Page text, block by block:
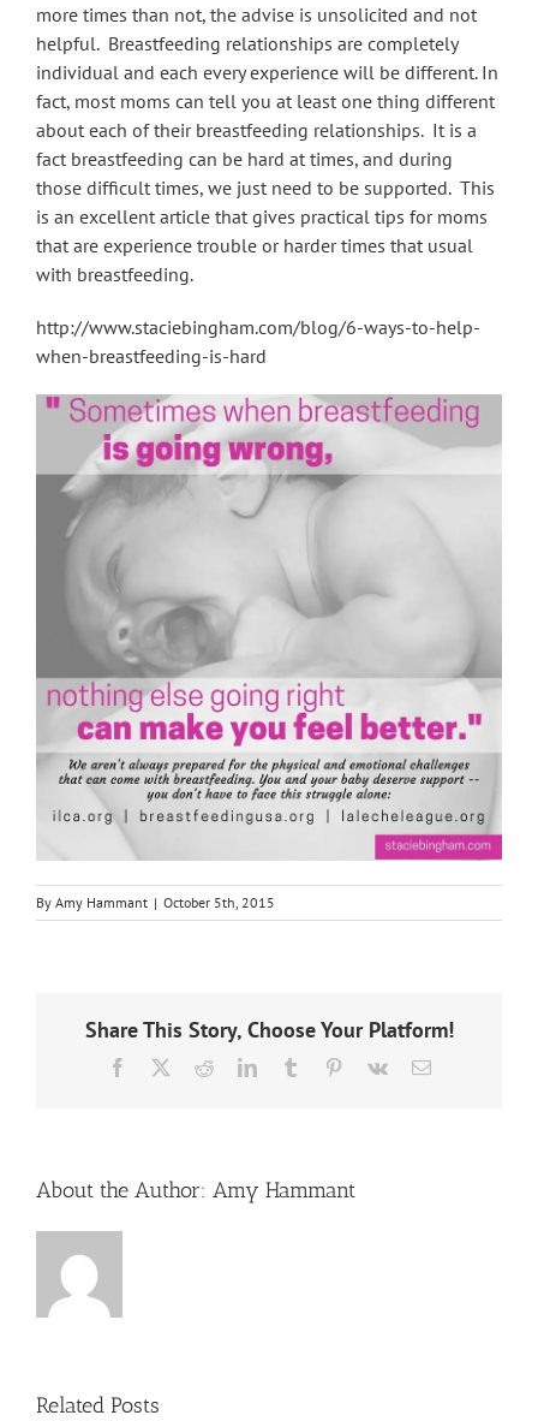
more times than not, the advise is unsolicited and not
helpful. Breastfeeding relationships are completely
individual and each every experience will be different. In
fact, most moms can tell you at least one thing different
about each of their breastfeeding relationships. It is a
fact breastfeeding can be hard at times, and during
those difficult times, we just need to be supported. This
is an excellent article that gives practical tips for moms
that are experience trouble or harder times that usual
with breastfeeding.
http://www.staciebingham.com/blog/6-ways-to-help-
when-breastfeeding-is-hard
By Amy Hammant | October 5th, 2015
Share This Story, Choose Your Platform!
Facebook RedditLinkedInTumblr Pinterest
Vk Email
About the Author: Amy Hammant
Related Posts